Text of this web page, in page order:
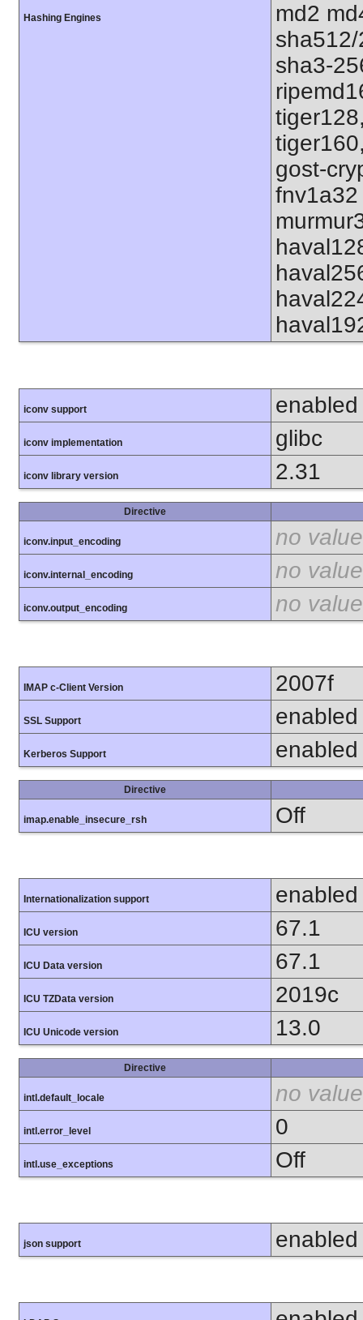
Hashing Engines
md2
sha3-
gost-
iconv support enabled
iconv implementation glibc
iconv library version 2.31
Directive
iconv.input_encoding no value
iconv.internal_encoding no value
iconv.output_encoding no value
IMAP c-Client Version 2007f
SSL Support enabled
Kerberos Support enabled
Directive
imap.enable_insecure_rsh Off
Internationalization support enabled
ICU version 67.1
ICU Data version 67.1
ICU TZData version 2019c
ICU Unicode version 13.0
Directive
intl.default_locale no value
intl.error_level 0
intl.use_exceptions Off
json support enabled